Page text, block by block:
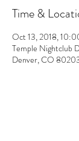
Time &
Oct 13, 2018,
Temple Nightclub
Denver, CO